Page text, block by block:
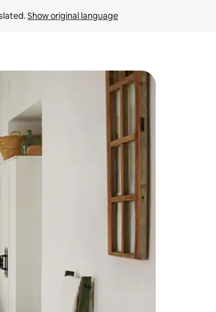
Show original language
gestures.